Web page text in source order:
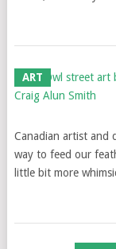
ART
Canadian artist and
way to feed our
little bit more